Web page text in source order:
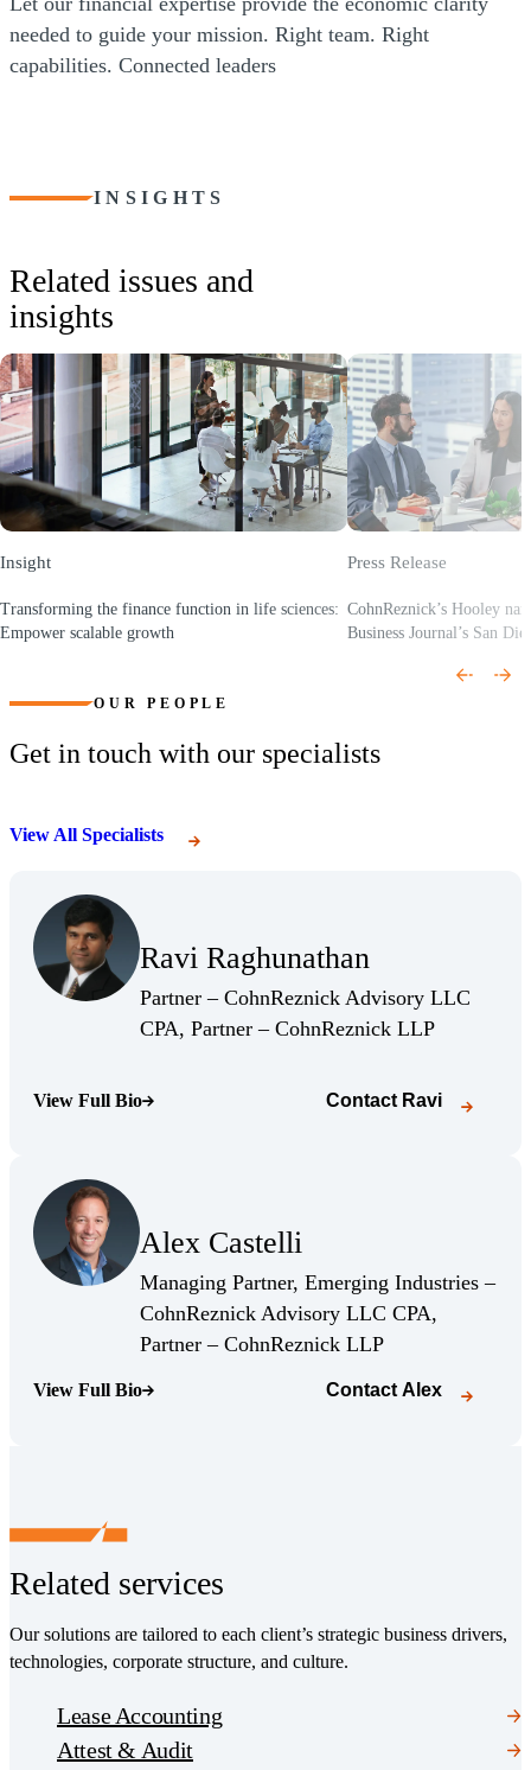
needed to guide your mission. Right team. Right
capabilities. Connected leaders
INSIGHTS
Related issues and
insights
Insight
Transforming the finance function in life sciences:
Empower scalable growth
Press Release
CohnReznick’s Hooley
Business Journal’s San
OUR PEOPLE
Get in touch with our specialists
View All Specialists
Ravi Raghunathan
(Opens Bio page)
Partner – CohnReznick Advisory LLC
CPA, Partner – CohnReznick LLP(Opens Bio
View Full Bio
(Opens Bio page) Contact Ravi
Alex Castelli
(Opens Bio page)
Managing Partner, Emerging Industries –
CohnReznick Advisory LLC CPA,
Partner – CohnReznick LLP(Opens Bio page)
View Full Bio
(Opens Bio page) Contact Alex
Related services
Our solutions are tailored to each client’s strategic business drivers,
technologies, corporate structure, and culture.
Lease Accounting
Attest & Audit